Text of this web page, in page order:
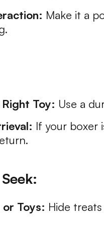
Make it a
Toy: Use a
If your boxer
Toys: Hide